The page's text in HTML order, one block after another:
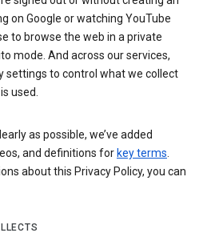
on Google or watching YouTube
to browse the web in a private
mode. And across our services,
settings to control what we collect
used.
as possible, we’ve added
and definitions for key terms.
about this Privacy Policy, you can